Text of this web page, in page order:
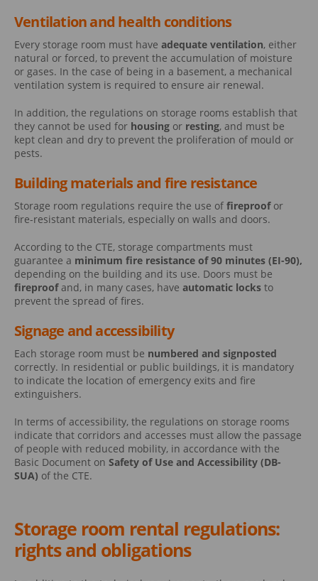
Ventilation and health conditions
Every storage room must have adequate ventilation, either
natural or forced, to prevent the accumulation of moisture
or gases. In the case of being in a basement, a mechanical
ventilation system is required to ensure air renewal.
In addition, the regulations on storage rooms establish that
they cannot be used for housing or resting, and must be
kept clean and dry to prevent the proliferation of mould or
pests.
Building materials and fire resistance
Storage room regulations require the use of fireproofor
fire-resistant materials, especially on walls and doors.
According to the CTE, storage compartments must
guarantee a minimum fire resistance of 90 minutes (EI-90),
depending on the building and its use. Doors must be
fireproofand, in many cases, have automatic locks to
prevent the spread of fires.
Signage and accessibility
Each storage room must be numbered and signposted
correctly. In residential or public buildings, it is mandatory
to indicate the location of emergency exits and fire
extinguishers.
In terms of accessibility, the regulations on storage rooms
indicate that corridors and accesses must allow the passage
of people with reduced mobility, in accordance with the
Basic Document on Safety of Use and Accessibility (DB-
SUA) of the CTE.
Storage room rental regulations:
rights and obligations